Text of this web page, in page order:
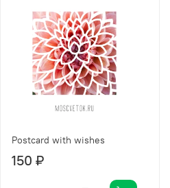
Postcard with wishes
150 ₽